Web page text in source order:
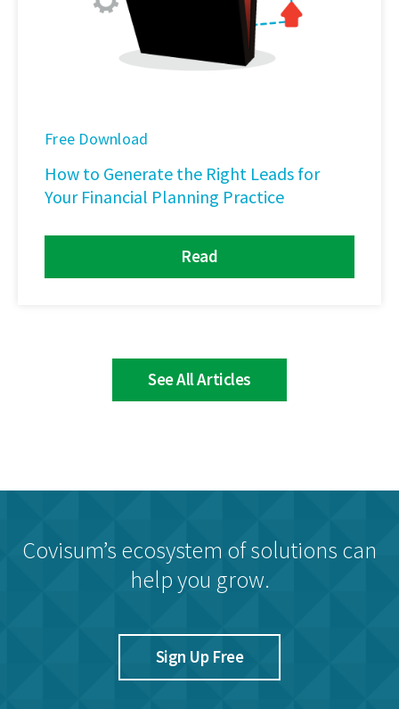
Free Download
How to Generate the Right Leads for
Your Financial Planning Practice
Read
See All Articles
Covisum’s ecosystem of solutions can
help you grow.
Sign Up Free